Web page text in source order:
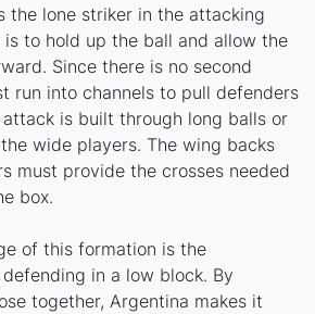
the lone striker in the attacking
is to hold up the ball and allow the
Since there is no second
run into channels to pull defenders
is built through long balls or
wide players. The wing backs
must provide the crosses needed
box.
of this formation is the
in a low block. By
together, Argentina makes it